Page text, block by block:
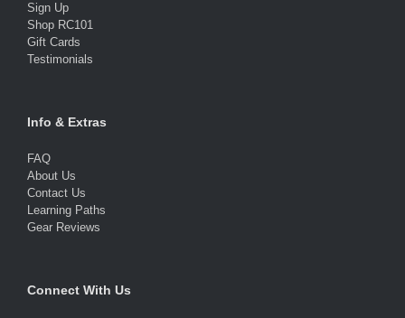
Sign Up
Shop RC101
Gift Cards
Testimonials
Info & Extras
FAQ
About Us
Contact Us
Learning Paths
Gear Reviews
Connect With Us